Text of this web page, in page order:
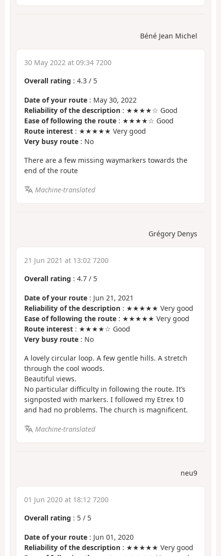
Béné Jean Michel
30 May 2022 at 09:34 7200
Overall rating : 4.3 / 5
Date of your route : May 30, 2022
Reliability of the description : ★★★★☆ Good
Ease of following the route : ★★★★☆ Good
Route interest : ★★★★★ Very good
Very busy route : No
There are a few missing waymarkers towards the
end of the route
Machine-translated
Grégory Denys
21 Jun 2021 at 13:02 7200
Overall rating : 4.7 / 5
Date of your route : Jun 21, 2021
Reliability of the description : ★★★★★ Very good
Ease of following the route : ★★★★★ Very good
Route interest : ★★★★☆ Good
Very busy route : No
A lovely circular loop. A few gentle hills. A stretch
through the cool woods.
Beautiful views.
No particular difficulty in following the route. It’s
signposted with markers. I followed my Etrex 10
and had no problems. The church is magnificent.
Machine-translated
neu9
01 Jun 2020 at 18:12 7200
Overall rating : 5 / 5
Date of your route : Jun 01, 2020
Reliability of the description : ★★★★★ Very good